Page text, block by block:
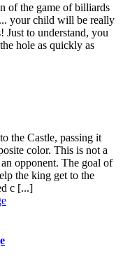
of the game of billiards
your child will be really
Just to understand, you
hole as quickly as
the Castle, passing it
color. This is not a
opponent. The goal of
the king get to the
c [...]